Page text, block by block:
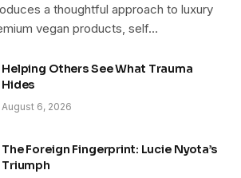
a thoughtful approach to luxury
vegan products, self…
Helping Others See What Trauma
Hides
August 6, 2026
The Foreign Fingerprint: Lucie Nyota’s
Triumph